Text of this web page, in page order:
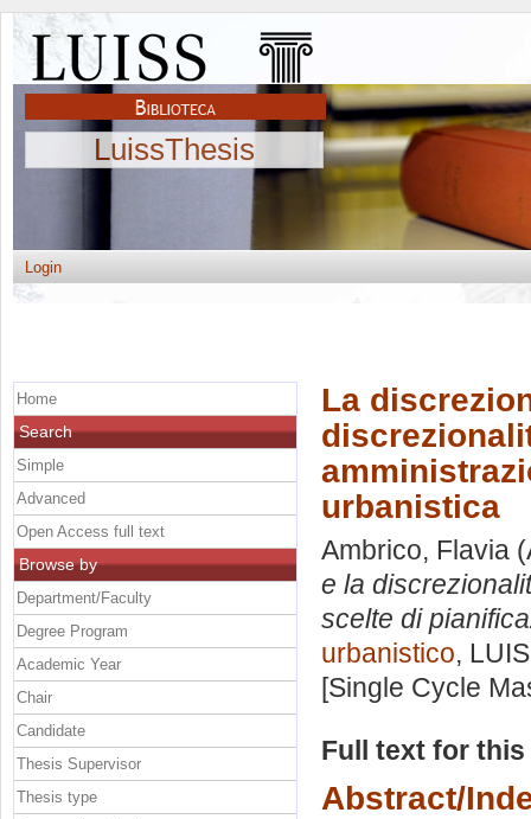
LuissThesis
Login
La
urbanistica
Ambrico, Flavia
e la
scelte di
urbanistico,
[Single Cycle
Full text for
Abstract/
Home
Search
Simple
Advanced
Open Access full text
Browse by
Department/Faculty
Degree Program
Academic Year
Chair
Candidate
Thesis Supervisor
Thesis type